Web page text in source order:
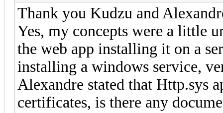
Thank you Kudzu and
Yes, my concepts were a little
the web app installing it on a
installing a windows service,
Alexandre stated that Http.sys
certificates, is there any